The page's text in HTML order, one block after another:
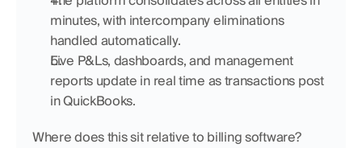
minutes, with intercompany eliminations
handled automatically.
Live P&Ls, dashboards, and management
reports update in real time as transactions post
in QuickBooks.
Where does this sit relative to billing software?